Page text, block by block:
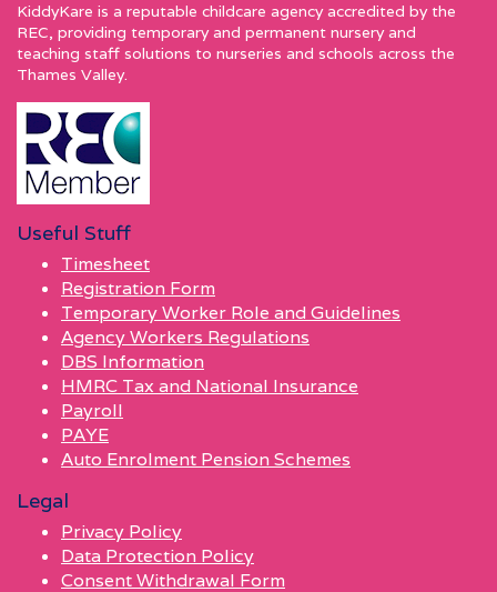
KiddyKare is a reputable childcare agency accredited by the
REC, providing temporary and permanent nursery and
teaching staff solutions to nurseries and schools across the
Thames Valley.
Useful Stuff
Timesheet
Registration Form
Temporary Worker Role and Guidelines
Agency Workers Regulations
DBS Information
HMRC Tax and National Insurance
Payroll
PAYE
Auto Enrolment Pension Schemes
Legal
Privacy Policy
Data Protection Policy
Consent Withdrawal Form